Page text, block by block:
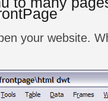
your website.